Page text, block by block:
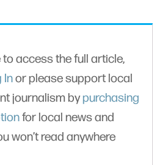
to access the full article,
Inor please support local
journalism bypurchasing
for local news and
won’t read anywhere